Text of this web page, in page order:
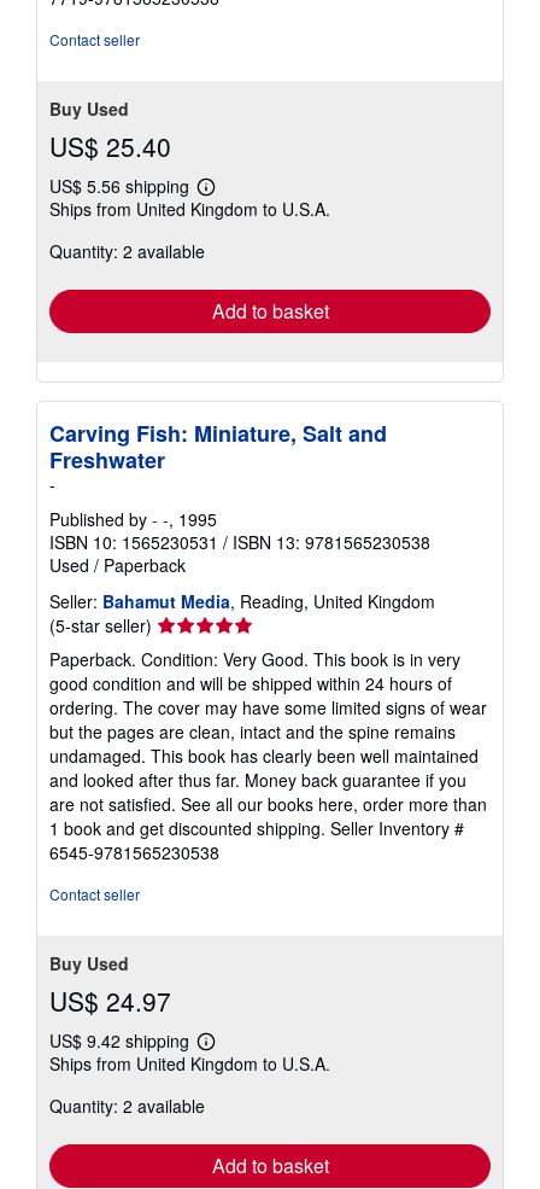
Contact seller
Buy Used
US$ 25.40
US$ 5.56 shipping
Learn
more
shipping
Ships from United Kingdom to U.S.A.
Quantity: 2 available
Add to basket
Carving Fish: Miniature, Salt and
Freshwater
-
Published by - -, 1995
ISBN 10: 1565230531 / ISBN 13: 9781565230538
Used / Paperback
Seller: Bahamut Media, Reading, United Kingdom
(5-star seller) Seller
rating
5
out
of
5
stars
Paperback. Condition: Very Good. This book is in very
good condition and will be shipped within 24 hours of
ordering. The cover may have some limited signs of wear
but the pages are clean, intact and the spine remains
undamaged. This book has clearly been well maintained
and looked after thus far. Money back guarantee if you
are not satisfied. See all our books here, order more than
1 book and get discounted shipping. Seller Inventory #
6545-9781565230538
Contact seller
Buy Used
US$ 24.97
US$ 9.42 shipping
Learn
more
shipping
Ships from United Kingdom to U.S.A.
Quantity: 2 available
Add to basket